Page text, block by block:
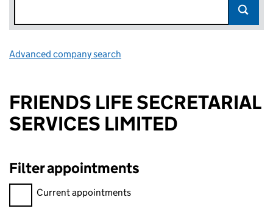
Advanced company search
FRIENDS LIFE SECRETARIAL
SERVICES LIMITED
Filter appointments
Filter appointments, selecting an input will reload the page.
Current appointments